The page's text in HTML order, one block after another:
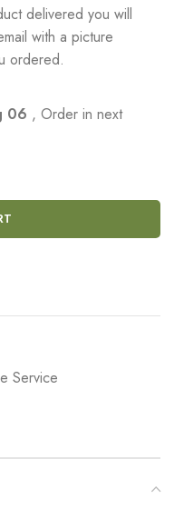
delivered you will
with a picture
ordered.
06 , Order in next
Service